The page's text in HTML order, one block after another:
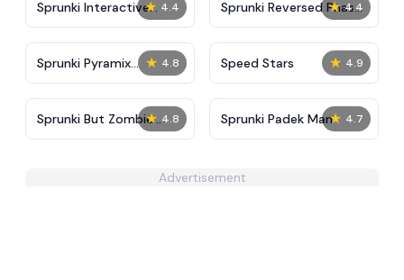
★ 4.4
Sprunki Interactive
Tunner
★ 4.4
Sprunki Reversed Phase
3 Definitive
★ 4.8
Sprunki Pyramix
PovPoptyr Ver
★ 4.9
​​Speed Stars​
★ 4.8
Sprunki But Zombie
Apocalypse
★ 4.7
Sprunki Padek Man
Advertisement